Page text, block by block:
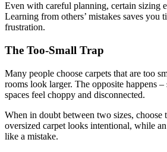
Even with careful planning, certain sizing
Learning from others’ mistakes saves you
frustration.
The Too-Small Trap
Many people choose carpets that are too
rooms look larger. The opposite happens –
spaces feel choppy and disconnected.
When in doubt between two sizes, choose
oversized carpet looks intentional, while
like a mistake.